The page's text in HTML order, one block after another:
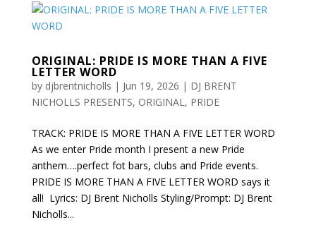
ORIGINAL: PRIDE IS MORE THAN A FIVE
LETTER WORD
by djbrentnicholls | Jun 19, 2026 | DJ BRENT
NICHOLLS PRESENTS, ORIGINAL, PRIDE
TRACK: PRIDE IS MORE THAN A FIVE LETTER WORD
As we enter Pride month I present a new Pride
anthem….perfect fot bars, clubs and Pride events.
PRIDE IS MORE THAN A FIVE LETTER WORD says it
all! Lyrics: DJ Brent Nicholls Styling/Prompt: DJ Brent
Nicholls...